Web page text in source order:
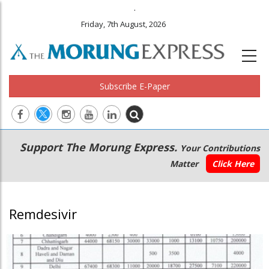
.
Friday, 7th August, 2026
Subscribe E-Paper
Main
navigation
Secondary
Menu
Support The Morung Express. Your Contributions
Matter
Click Here
Remdesivir